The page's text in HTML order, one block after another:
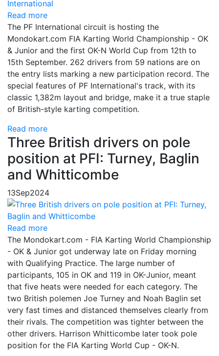
Read more
The PF International circuit is hosting the
Mondokart.com FIA Karting World Championship - OK
& Junior and the first OK-N World Cup from 12th to
15th September. 262 drivers from 59 nations are on
the entry lists marking a new participation record. The
special features of PF International's track, with its
classic 1,382m layout and bridge, make it a true staple
of British-style karting competition.
Read more
Three British drivers on pole
position at PFI: Turney, Baglin
and Whitticombe
13Sep2024
Read more
The Mondokart.com - FIA Karting World Championship
- OK & Junior got underway late on Friday morning
with Qualifying Practice. The large number of
participants, 105 in OK and 119 in OK-Junior, meant
that five heats were needed for each category. The
two British polemen Joe Turney and Noah Baglin set
very fast times and distanced themselves clearly from
their rivals. The competition was tighter between the
other drivers. Harrison Whitticombe later took pole
position for the FIA Karting World Cup - OK-N.